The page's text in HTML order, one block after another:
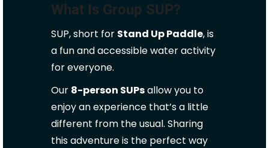
What Is Group SUP?
SUP, short for Stand Up Paddle, is
a fun and accessible water activity
for everyone.
Our 8-person SUPsallow you to
enjoy an experience that’s a little
different from the usual. Sharing
this adventure is the perfect way